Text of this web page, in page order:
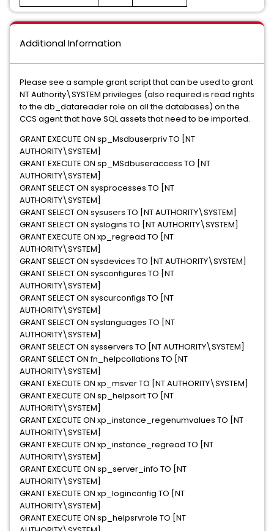
Additional Information
Please see a sample grant script that can be used to grant
NT Authority\SYSTEM privileges (also required is read rights
to the db_datareader role on all the databases) on the
CCS agent that have SQL assets that need to be imported.
GRANT EXECUTE ON sp_Msdbuserpriv TO [NT
AUTHORITY\SYSTEM]
GRANT EXECUTE ON sp_MSdbuseraccess TO [NT
AUTHORITY\SYSTEM]
GRANT SELECT ON sysprocesses TO [NT
AUTHORITY\SYSTEM]
GRANT SELECT ON sysusers TO [NT AUTHORITY\SYSTEM]
GRANT SELECT ON syslogins TO [NT AUTHORITY\SYSTEM]
GRANT EXECUTE ON xp_regread TO [NT
AUTHORITY\SYSTEM]
GRANT SELECT ON sysdevices TO [NT AUTHORITY\SYSTEM]
GRANT SELECT ON sysconfigures TO [NT
AUTHORITY\SYSTEM]
GRANT SELECT ON syscurconfigs TO [NT
AUTHORITY\SYSTEM]
GRANT SELECT ON syslanguages TO [NT
AUTHORITY\SYSTEM]
GRANT SELECT ON sysservers TO [NT AUTHORITY\SYSTEM]
GRANT SELECT ON fn_helpcollations TO [NT
AUTHORITY\SYSTEM]
GRANT EXECUTE ON xp_msver TO [NT AUTHORITY\SYSTEM]
GRANT EXECUTE ON sp_helpsort TO [NT
AUTHORITY\SYSTEM]
GRANT EXECUTE ON xp_instance_regenumvalues TO [NT
AUTHORITY\SYSTEM]
GRANT EXECUTE ON xp_instance_regread TO [NT
AUTHORITY\SYSTEM]
GRANT EXECUTE ON sp_server_info TO [NT
AUTHORITY\SYSTEM]
GRANT EXECUTE ON xp_loginconfig TO [NT
AUTHORITY\SYSTEM]
GRANT EXECUTE ON sp_helpsrvrole TO [NT